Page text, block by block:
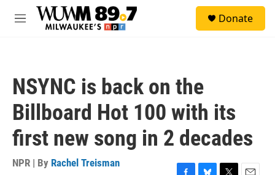
Skip to main content
M
Donate
NSYNC is back on the
Billboard Hot 100 with its
first new song in 2 decades
NPR | By Rachel Treisman